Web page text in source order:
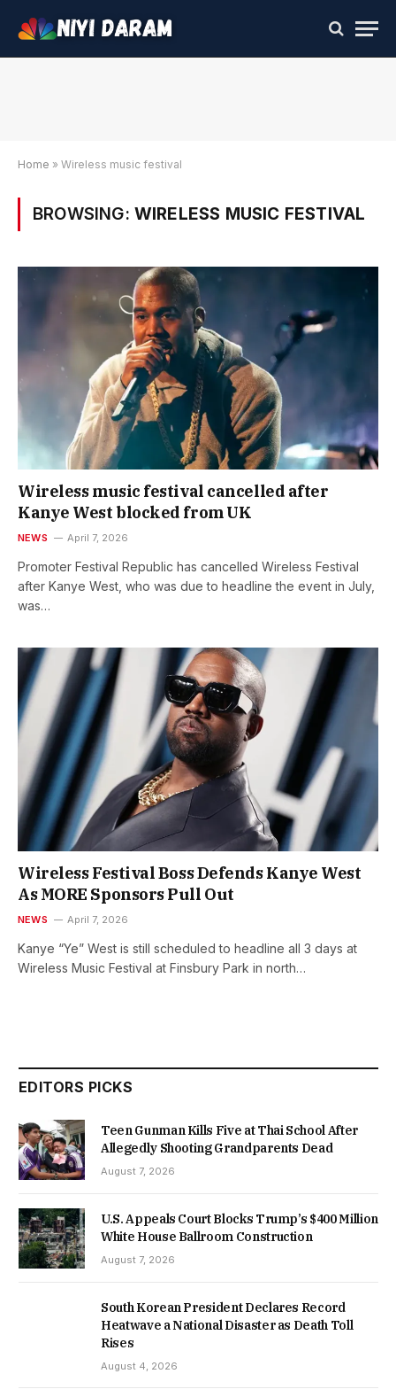
Home » Wireless music festival
BROWSING: WIRELESS MUSIC FESTIVAL
Wireless music festival cancelled after
Kanye West blocked from UK
NEWS April 7, 2026
Promoter Festival Republic has cancelled Wireless Festival
after Kanye West, who was due to headline the event in July,
was…
Wireless Festival Boss Defends Kanye West
As MORE Sponsors Pull Out
NEWS April 7, 2026
Kanye “Ye” West is still scheduled to headline all 3 days at
Wireless Music Festival at Finsbury Park in north…
EDITORS PICKS
Teen Gunman Kills Five at Thai School After
Allegedly Shooting Grandparents Dead
August 7, 2026
U.S. Appeals Court Blocks Trump’s $400 Million
White House Ballroom Construction
August 7, 2026
South Korean President Declares Record
Heatwave a National Disaster as Death Toll
Rises
August 4, 2026